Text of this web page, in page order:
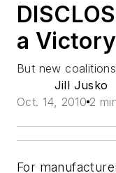
a Victory
But new
Jill Jusko
Oct. 14, 2010 2
For